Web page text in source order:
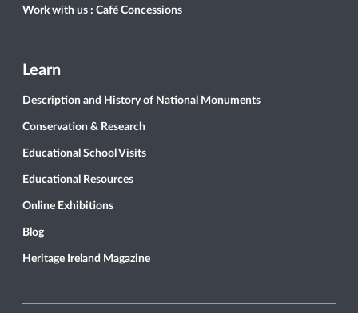
Work with us : Café Concessions
Learn
Description and History of National Monuments
Conservation & Research
Educational School Visits
Educational Resources
Online Exhibitions
Blog
Heritage Ireland Magazine